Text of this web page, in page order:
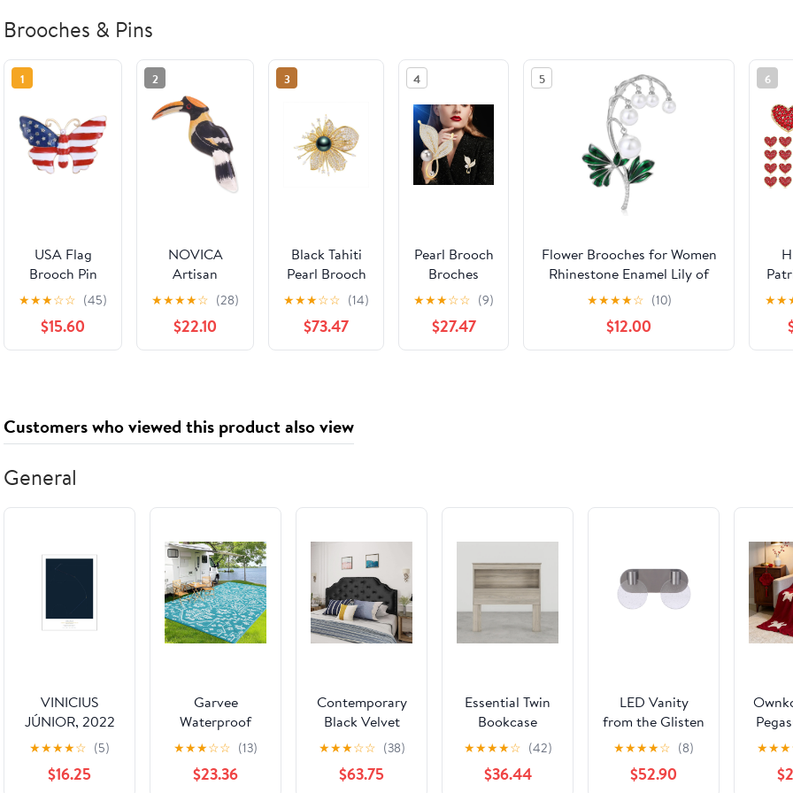
Brooches & Pins
1
USA Flag
Brooch Pin
Souvenir for
United States
of 2026
Veteran's Day
Day Decor
Gifts for
Sister
★★★☆☆ (45)
$15.60
2
NOVICA
Artisan
Handpainted
Ceramic
Brooch Pin
Hornbill
[2.6 in L x 1.4
in W x 0.4 in
★★★★☆ (28)
$22.10
3
Black Tahiti
Pearl Brooch
Broches
Jewelry For
Women
Fashion
Girlfriend,
Anniversary
for Her
★★★☆☆ (14)
$73.47
4
Pearl Brooch
Broches
Jewelry For
Fashion
Christmas
★★★☆☆ (9)
$27.47
5
Flower Brooches for Women
Rhinestone Enamel Lily of
the
Valley/Lily/Lilac/Tulip/Ginkgo
Leaf Brooch Floral Pin
Christmas Gift for Girlfriend
★★★★☆ (10)
$12.00
6
★★
Customers who viewed this product also viewed
General
VINICIUS
JÚNIOR, 2022
★★★★☆ (5)
$16.25
Garvee
Waterproof
Outdoor Rug
9x18 Reversible
Plastic Straw
★★★☆☆ (13)
$23.36
Contemporary
Black Velvet
Headboard with
Button Tufted
Design
★★★☆☆ (38)
$63.75
Essential Twin
Bookcase
Headboard by
Perdue 10031B
Swedish Grey
★★★★☆ (42)
$36.44
LED Vanity
from the Glisten
collection in
Polished Nickel
★★★★☆ (8)
$52.90
★★★